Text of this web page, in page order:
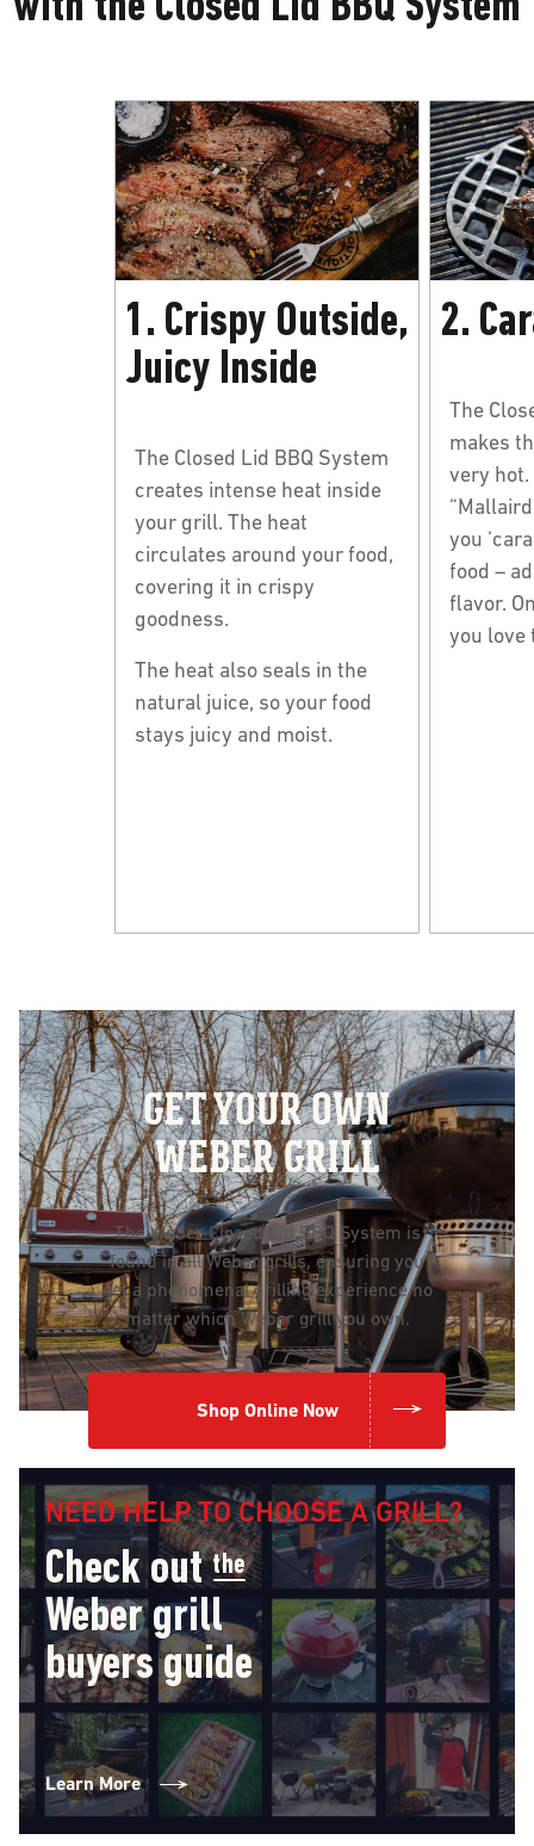
1. Crispy Outside,
Juicy Inside
The Closed Lid BBQ System
creates intense heat inside
your grill. The heat
circulates around your food,
covering it in crispy
goodness.
The heat also seals in the
natural juice, so your food
stays juicy and moist.
2.
The
makes
very
you
food –
flavor.
you love
GET YOUR OWN
WEBER GRILL
The Weber Closed Lid BBQ System is
found in all Weber grills, ensuring you
get a phenomenal grilling experience no
matter which Weber grill you own.
Shop Online Now
NEED HELP TO CHOOSE A GRILL?
Check outthe
Weber grill
buyers guide
Learn More